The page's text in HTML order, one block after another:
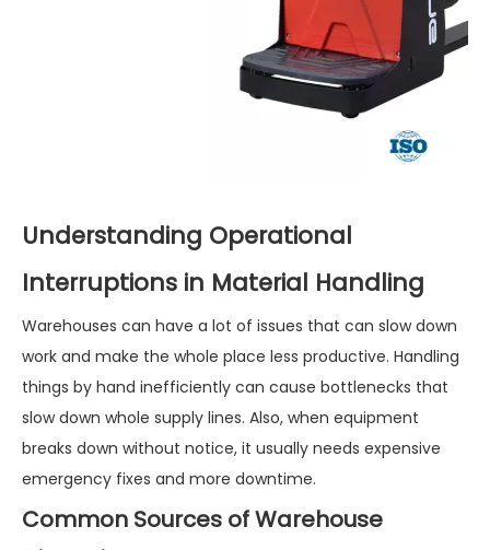
Understanding Operational
Interruptions in Material Handling
Warehouses can have a lot of issues that can slow down
work and make the whole place less productive. Handling
things by hand inefficiently can cause bottlenecks that
slow down whole supply lines. Also, when equipment
breaks down without notice, it usually needs expensive
emergency fixes and more downtime.
Common Sources of Warehouse